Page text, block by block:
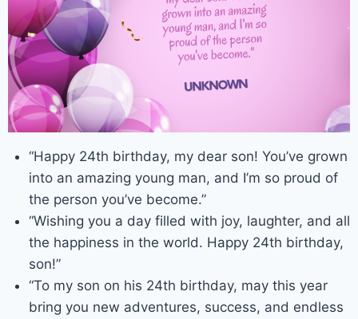
“Happy 24th birthday, my dear son! You’ve grown
into an amazing young man, and I’m so proud of
the person you’ve become.”
“Wishing you a day filled with joy, laughter, and all
the happiness in the world. Happy 24th birthday,
son!”
“To my son on his 24th birthday, may this year
bring you new adventures, success, and endless